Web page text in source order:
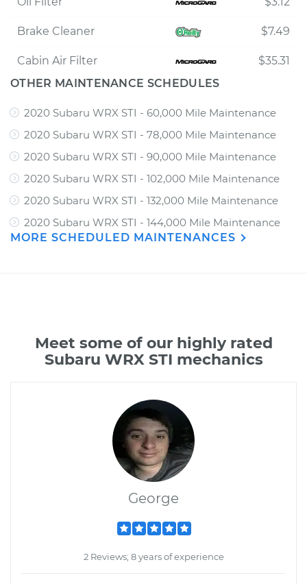
Brake Cleaner $7.49
Cabin Air Filter
$35.31
OTHER MAINTENANCE SCHEDULES
2020 Subaru WRX STI - 60,000 Mile Maintenance
2020 Subaru WRX STI - 78,000 Mile Maintenance
2020 Subaru WRX STI - 90,000 Mile Maintenance
2020 Subaru WRX STI - 102,000 Mile Maintenance
2020 Subaru WRX STI - 132,000 Mile Maintenance
2020 Subaru WRX STI - 144,000 Mile Maintenance
MORE SCHEDULED MAINTENANCES
Meet some of our highly rated
Subaru WRX STI mechanics
George
2 Reviews; 8 years of experience